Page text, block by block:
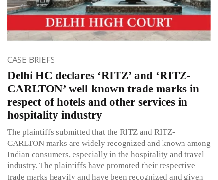
CASE BRIEFS
Delhi HC declares ‘RITZ’ and ‘RITZ-
CARLTON’ well-known trade marks in
respect of hotels and other services in
hospitality industry
The plaintiffs submitted that the RITZ and RITZ-
CARLTON marks are widely recognized and known among
Indian consumers, especially in the hospitality and travel
industry. The plaintiffs have promoted their respective
trade marks heavily and have been recognized and given